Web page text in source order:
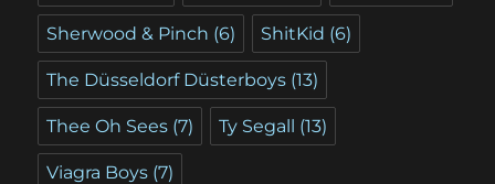
Sherwood & Pinch (6) ShitKid (6)
The Düsseldorf Düsterboys (13)
Thee Oh Sees (7) Ty Segall (13)
Viagra Boys (7)